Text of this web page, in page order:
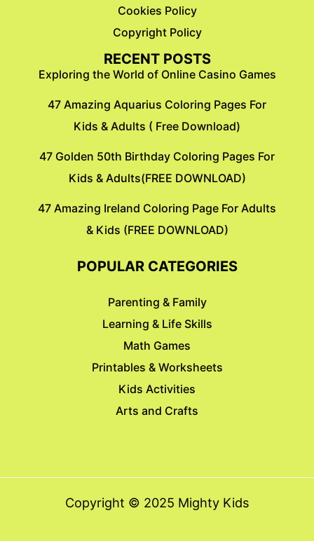
Cookies Policy
Copyright Policy
RECENT POSTS
Exploring the World of Online Casino Games
47 Amazing Aquarius Coloring Pages For
Kids & Adults ( Free Download)
47 Golden 50th Birthday Coloring Pages For
Kids & Adults(FREE DOWNLOAD)
47 Amazing Ireland Coloring Page For Adults
& Kids (FREE DOWNLOAD)
POPULAR CATEGORIES
Parenting & Family
Learning & Life Skills
Math Games
Printables & Worksheets
Kids Activities
Arts and Crafts
Copyright © 2025 Mighty Kids